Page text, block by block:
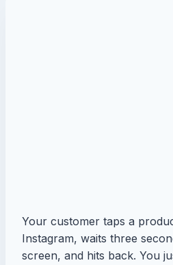
Your customer taps a
Instagram, waits three
screen, and hits back. You